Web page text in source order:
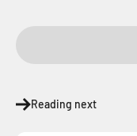
Reading next